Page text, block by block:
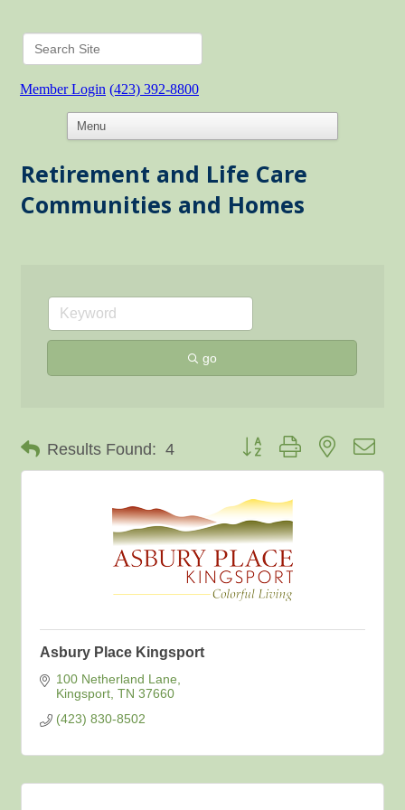
Member Login (423) 392-8800
Retirement and Life Care
Communities and Homes
go
Results Found: 4 Button group with nested
Asbury Place Kingsport
100 Netherland Lane
Kingsport TN 37660
(423) 830-8502